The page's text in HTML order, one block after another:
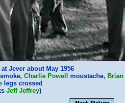
Jever about May 1956
Charlie Powell moustache,
legs crossed
Jeff Jeffrey)